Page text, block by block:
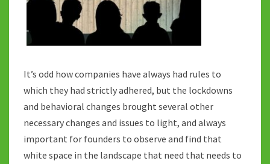
It’s odd how companies have always had rules to
which they had strictly adhered, but the lockdowns
and behavioral changes brought several other
necessary changes and issues to light, and always
important for founders to observe and find that
white space in the landscape that need that needs to